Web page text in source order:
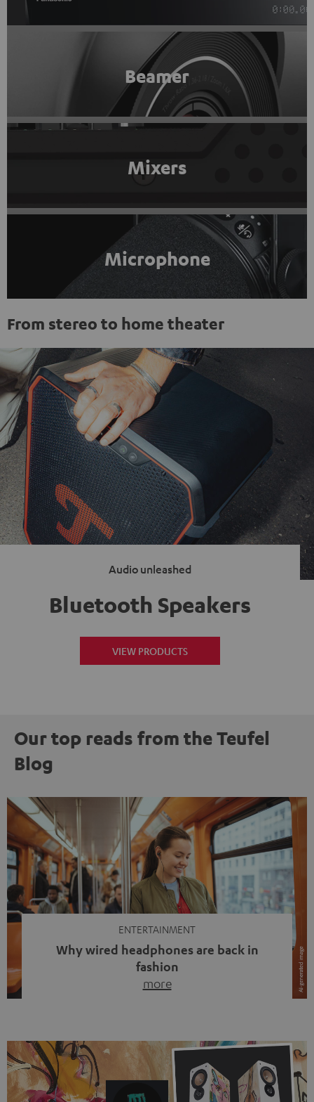
Beamer
Mixers
Microphone
From stereo to home theater
Audio unleashed
Bluetooth Speakers
VIEW PRODUCTS
Our top reads from the Teufel
Blog
ENTERTAINMENT
Why wired headphones are back in
fashion
more
video calls, more and more people are wearing earbuds
with a cable dangling from their ears again. Has the fear
of tangled cords disappeared? Not at […]